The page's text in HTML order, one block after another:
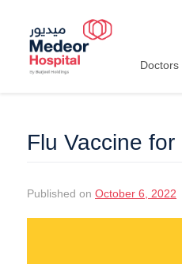
Doctors
Flu Vaccine for
Published on October 6, 2022